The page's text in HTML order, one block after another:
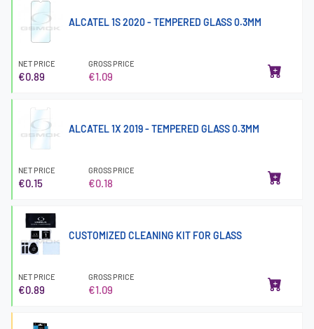
ALCATEL 1S 2020 - TEMPERED GLASS 0.3MM
NET PRICE
€0.89
GROSS PRICE
€1.09
ALCATEL 1X 2019 - TEMPERED GLASS 0.3MM
NET PRICE
€0.15
GROSS PRICE
€0.18
CUSTOMIZED CLEANING KIT FOR GLASS
NET PRICE
€0.89
GROSS PRICE
€1.09